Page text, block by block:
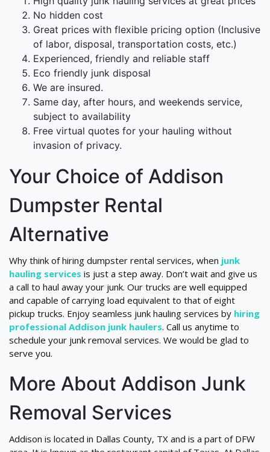
No hidden cost
Great prices with flexible pricing option (Inclusive
of labor, disposal, transportation costs, etc.)
Experienced, friendly and reliable staff
Eco friendly junk disposal
We are insured.
Same day, after hours, and weekends service,
subject to availability
Free virtual quotes for your hauling without
invasion of privacy.
Your Choice of Addison
Dumpster Rental
Alternative
Why think of hiring dumpster rental services, when junk
hauling services is just a step away. Don’t wait and give us
a call to haul away your junk. Our trucks are well equipped
and capable of carrying load equivalent to that of eight
pickup trucks. Enjoy seamless junk hauling services by hiring
professional Addison junk haulers. Call us anytime to
schedule your junk removal services. We would be glad to
serve you.
More About Addison Junk
Removal Services
Addison is located in Dallas County, TX and is a part of DFW